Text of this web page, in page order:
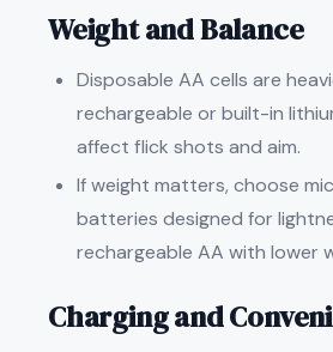
Weight and Balance
Disposable AA cells are
rechargeable or built-in
affect flick shots and aim.
If weight matters, choose
batteries designed for
rechargeable AA with lower
Charging and